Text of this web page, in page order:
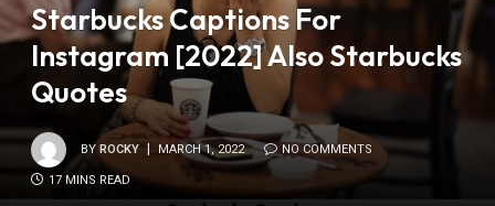
Starbucks Captions For
Instagram [2022] Also Starbucks
Quotes
BY ROCKY MARCH 1, 2022 NO COMMENTS
17 MINS READ